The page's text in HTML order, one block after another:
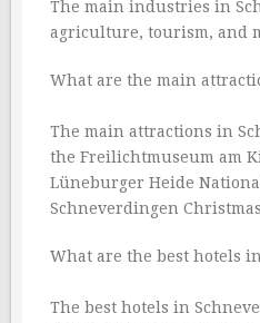
The main industries in
agriculture, tourism, and
What are the main
The main attractions in
the Freilichtmuseum am
Lüneburger Heide
Schneverdingen
What are the best hotels
The best hotels in